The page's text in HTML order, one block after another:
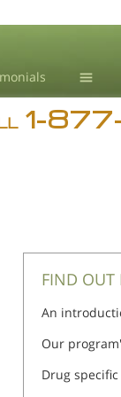
1-
FIND OUT
An
Our
Drug